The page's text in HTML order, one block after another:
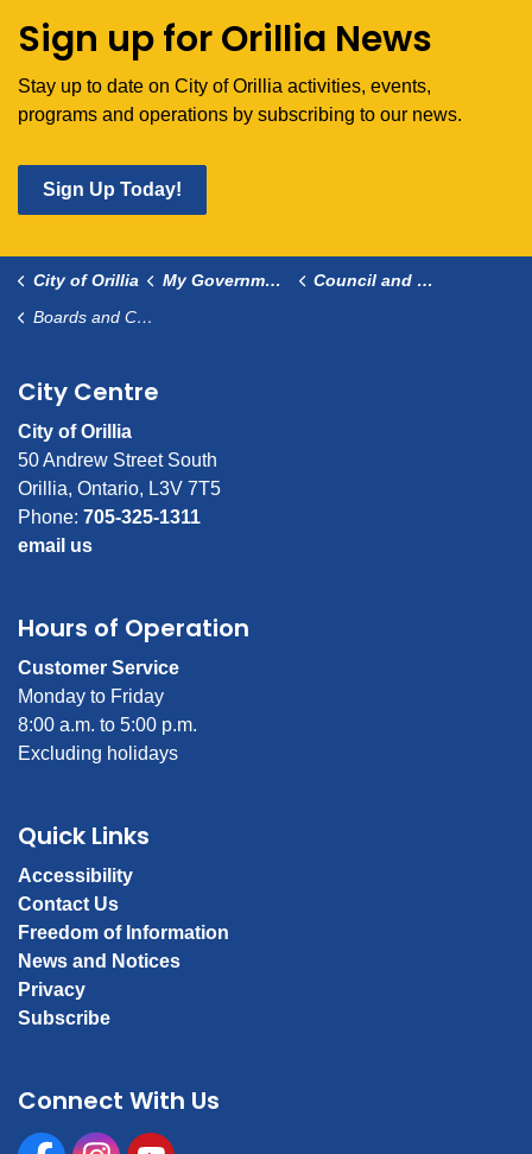
Sign up for Orillia News
Stay up to date on City of Orillia activities, events,
programs and operations by subscribing to our news.
Sign Up Today!
City of Orillia My Government
Council and Committees
Boards and Committees
City Centre
City of Orillia
50 Andrew Street South
Orillia, Ontario, L3V 7T5
Phone: 705-325-1311
email us
Hours of Operation
Customer Service
Monday to Friday
8:00 a.m. to 5:00 p.m.
Excluding holidays
Quick Links
Accessibility
Contact Us
Freedom of Information
News and Notices
Privacy
Subscribe
Connect With Us